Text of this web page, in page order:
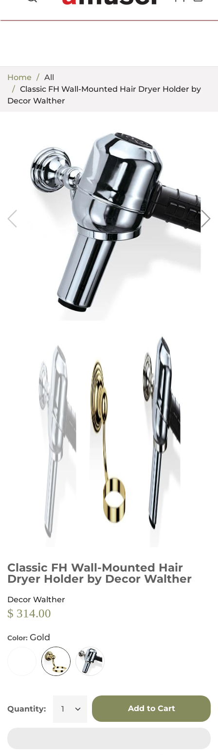
Home
All
Classic FH Wall-Mounted Hair Dryer Holder by
Decor Walther
Classic FH Wall-Mounted Hair
Dryer Holder by Decor Walther
Decor Walther
$ 314.00
Color: Gold
Quantity: Add to Cart